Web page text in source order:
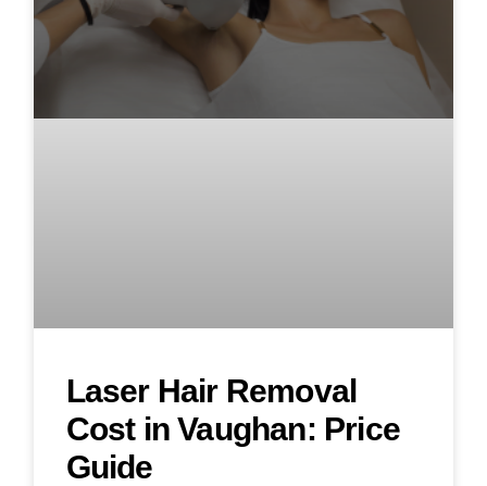
Laser Hair Removal
Cost in Vaughan: Price
Guide